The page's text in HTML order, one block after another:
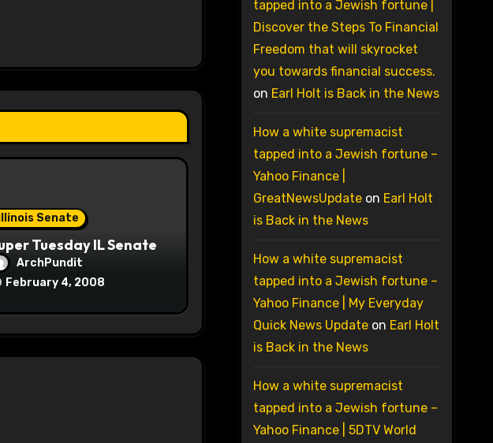
Senate
Tuesday IL Senate
ArchPundit
February 4, 2008
tapped into a Jewish fortune |
Discover the Steps To Financial
Freedom that will skyrocket
you towards financial success.
on Earl Holt is Back in the News
How a white supremacist
tapped into a Jewish fortune –
Yahoo Finance |
GreatNewsUpdateon Earl Holt
is Back in the News
How a white supremacist
tapped into a Jewish fortune –
Yahoo Finance | My Everyday
Quick News Updateon Earl Holt
is Back in the News
How a white supremacist
tapped into a Jewish fortune –
Yahoo Finance | 5DTV World